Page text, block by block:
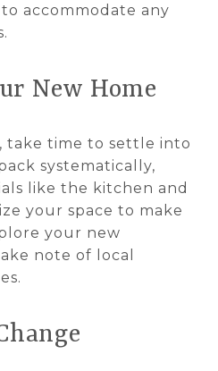
accommodate any
New Home
take time to settle into
systematically,
like the kitchen and
your space to make
your new
note of local